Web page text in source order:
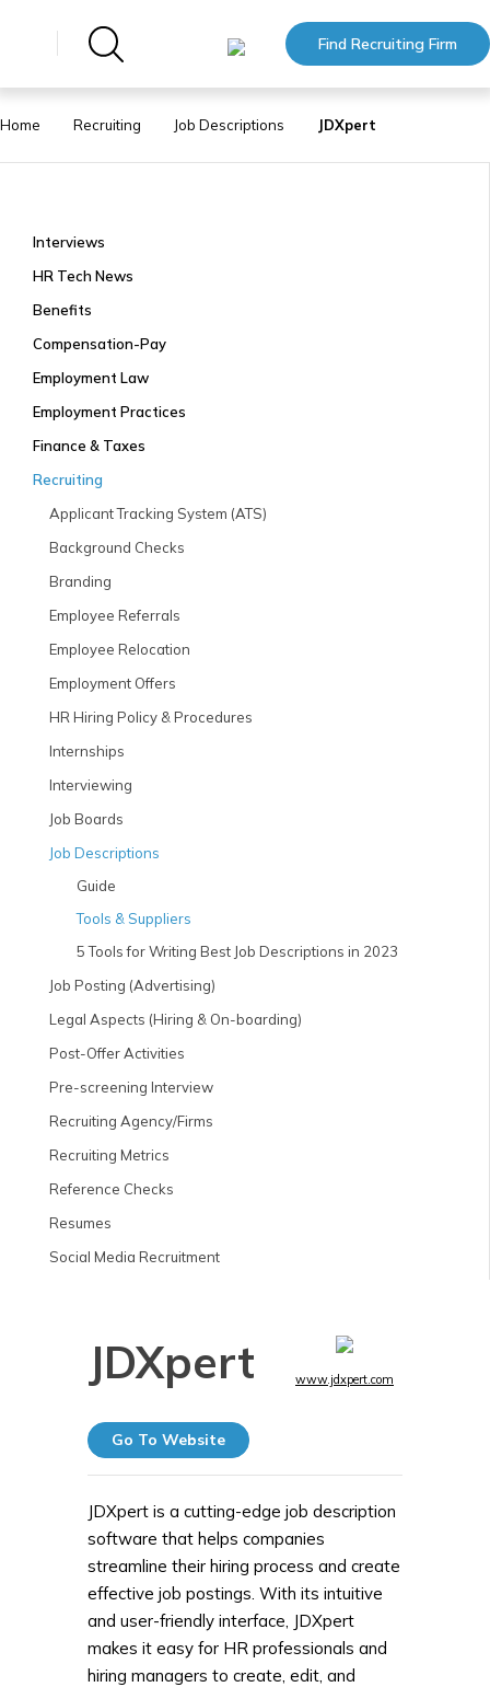
Find Recruiting Firm
Home Recruiting Job Descriptions JDXpert
Interviews
HR Tech News
Benefits
Compensation-Pay
Employment Law
Employment Practices
Finance & Taxes
Recruiting
Applicant Tracking System (ATS)
Background Checks
Branding
Employee Referrals
Employee Relocation
Employment Offers
HR Hiring Policy & Procedures
Internships
Interviewing
Job Boards
Job Descriptions
Guide
Tools & Suppliers
5 Tools for Writing Best Job Descriptions in 2023
Job Posting (Advertising)
Legal Aspects (Hiring & On-boarding)
Post-Offer Activities
Pre-screening Interview
Recruiting Agency/Firms
Recruiting Metrics
Reference Checks
Resumes
Social Media Recruitment
JDXpert www.jdxpert.com
Go To Website
JDXpert is a cutting-edge job description
software that helps companies
streamline their hiring process and create
effective job postings. With its intuitive
and user-friendly interface, JDXpert
makes it easy for HR professionals and
hiring managers to create, edit, and